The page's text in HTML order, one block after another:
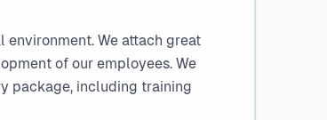
We attach great
of our employees. We
package, including training